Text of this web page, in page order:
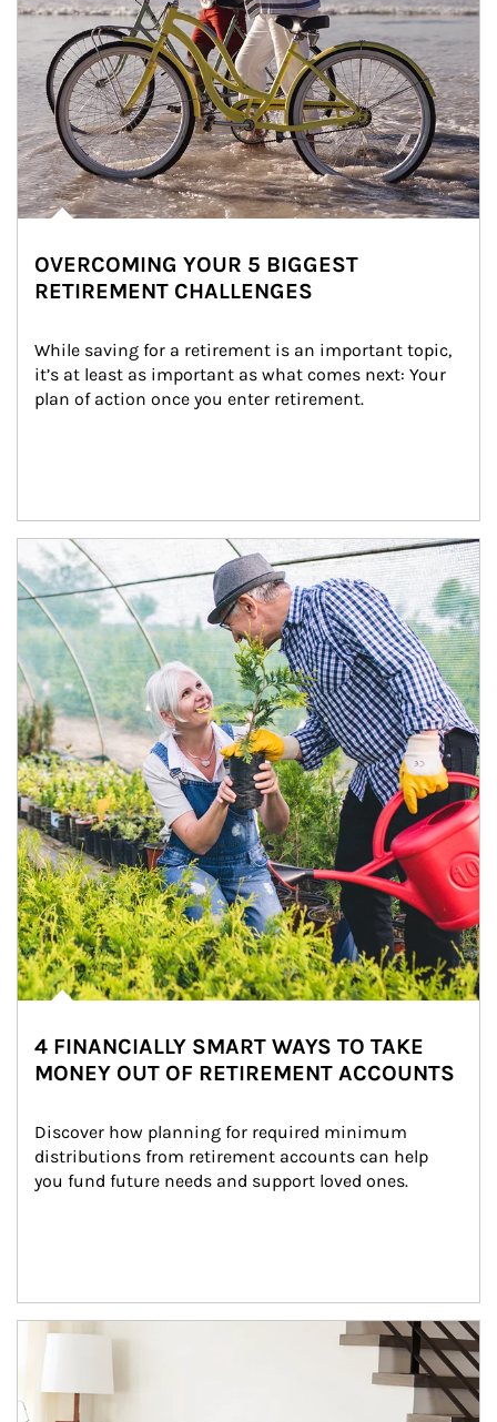
OVERCOMING YOUR 5 BIGGEST
RETIREMENT CHALLENGES
While saving for a retirement is an important topic,
it’s at least as important as what comes next: Your
plan of action once you enter retirement.
Article Image
4 FINANCIALLY SMART WAYS TO TAKE
MONEY OUT OF RETIREMENT ACCOUNTS
Discover how planning for required minimum
distributions from retirement accounts can help
you fund future needs and support loved ones.
Article Image